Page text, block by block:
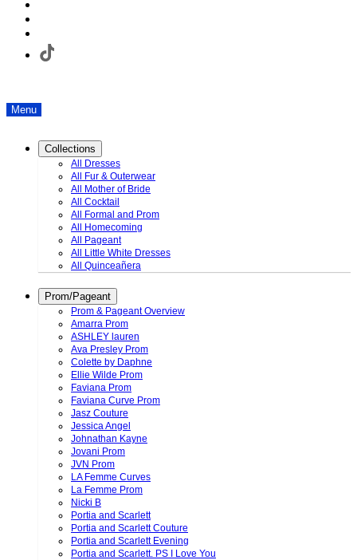
Menu
Collections
All Dresses
All Fur & Outerwear
All Mother of Bride
All Cocktail
All Formal and Prom
All Homecoming
All Pageant
All Little White Dresses
All Quinceañera
Prom/Pageant
Prom & Pageant Overview
Amarra Prom
ASHLEY lauren
Ava Presley Prom
Colette by Daphne
Ellie Wilde Prom
Faviana Prom
Faviana Curve Prom
Jasz Couture
Jessica Angel
Johnathan Kayne
Jovani Prom
JVN Prom
LA Femme Curves
La Femme Prom
Nicki B
Portia and Scarlett
Portia and Scarlett Couture
Portia and Scarlett Evening
Portia and Scarlett. PS I Love You